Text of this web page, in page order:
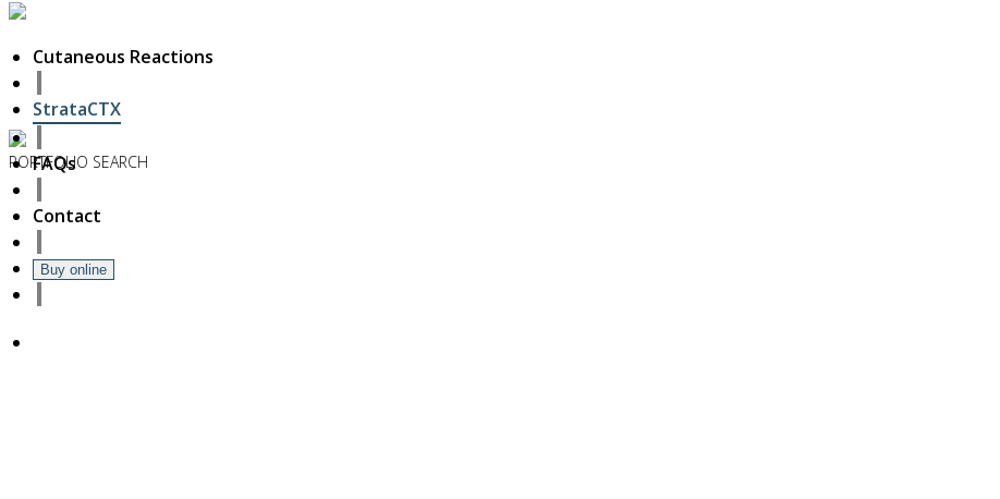
PORTFOLIO SEARCH
6
November
Hello world!
27
October
23
Cutaneous Reactions
StrataCTX
FAQs
Contact
Buy online